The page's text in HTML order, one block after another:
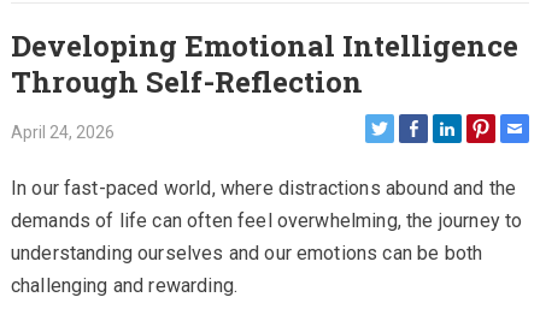
Developing Emotional Intelligence
Through Self-Reflection
April 24, 2026
In our fast-paced world, where distractions abound and the
demands of life can often feel overwhelming, the journey to
understanding ourselves and our emotions can be both
challenging and rewarding.